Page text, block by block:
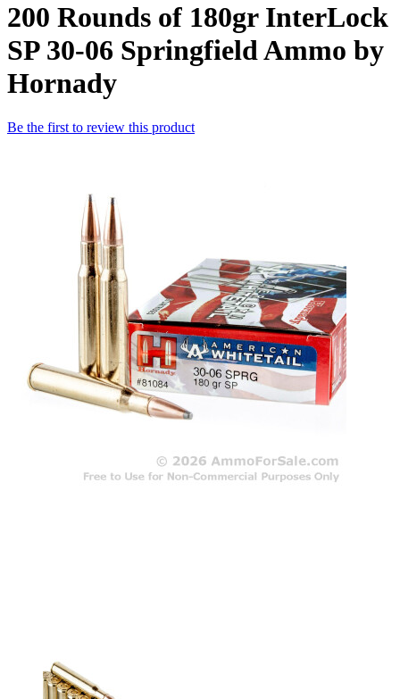
200 Rounds of 180gr InterLock
SP 30-06 Springfield Ammo by
Hornady
Be the first to review this product